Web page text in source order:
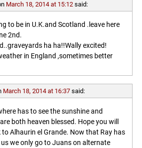
March 18, 2014 at 15:12 said:
to be in U.K.and Scotland .leave here
2nd.
ha ha!!Wally excited!
in England ,sometimes better
March 18, 2014 at 16:37 said:
has to see the sunshine and
both heaven blessed. Hope you will
Alhaurin el Grande. Now that Ray has
we only go to Juans on alternate